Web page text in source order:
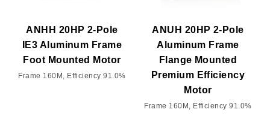
ANHH 20HP 2-Pole
IE3 Aluminum Frame
Foot Mounted Motor
Frame 160M, Efficiency 91.0%
ANUH 20HP 2-Pole
Aluminum Frame
Flange Mounted
Premium Efficiency
Motor
Frame 160M, Efficiency 91.0%